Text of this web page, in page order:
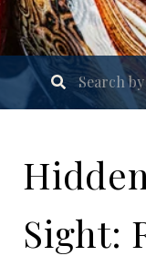
Sight: